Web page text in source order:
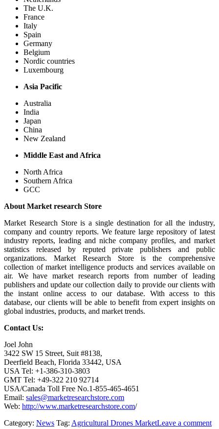
The U.K.
France
Italy
Spain
Germany
Belgium
Nordic countries
Luxembourg
Asia Pacific
Australia
India
Japan
China
New Zealand
Middle East and Africa
North Africa
Southern Africa
GCC
About Market research Store
Market Research Store is a single destination for all the industry,
company and country reports. We feature large repository of latest
industry reports, leading and niche company profiles, and market
statistics released by reputed private publishers and public
organizations. Market Research Store is the comprehensive
collection of market intelligence products and services available on
air. We have market research reports from number of leading
publishers and update our collection daily to provide our clients with
the instant online access to our database. With access to this
database, our clients will be able to benefit from expert insights on
global industries, products, and market trends.
Contact Us:
Joel John
3422 SW 15 Street, Suit #8138,
Deerfield Beach, Florida 33442, USA
USA Tel: +1-386-310-3803
GMT Tel: +49-322 210 92714
USA/Canada Toll Free No.1-855-465-4651
Email: sales@marketresearchstore.com
Web: http://www.marketresearchstore.com/
Category: News Tag: Agricultural Drones MarketLeave a comment